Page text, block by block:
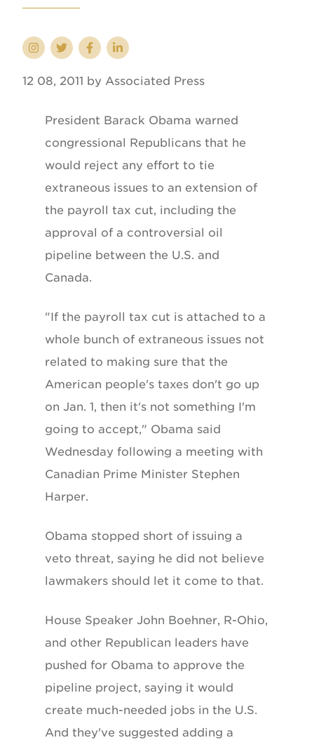
12 08, 2011 by Associated Press
President Barack Obama warned
congressional Republicans that he
would reject any effort to tie
extraneous issues to an extension of
the payroll tax cut, including the
approval of a controversial oil
pipeline between the U.S. and
Canada.
"If the payroll tax cut is attached to a
whole bunch of extraneous issues not
related to making sure that the
American people's taxes don't go up
on Jan. 1, then it's not something I'm
going to accept," Obama said
Wednesday following a meeting with
Canadian Prime Minister Stephen
Harper.
Obama stopped short of issuing a
veto threat, saying he did not believe
lawmakers should let it come to that.
House Speaker John Boehner, R-Ohio,
and other Republican leaders have
pushed for Obama to approve the
pipeline project, saying it would
create much-needed jobs in the U.S.
And they've suggested adding a